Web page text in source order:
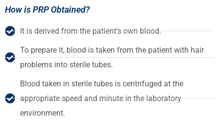
How is PRP Obtained?
It is derived from the patient's own blood.
To prepare it, blood is taken from the patient with hair
problems into sterile tubes.
Blood taken in sterile tubes is centrifuged at the
appropriate speed and minute in the laboratory
environment.